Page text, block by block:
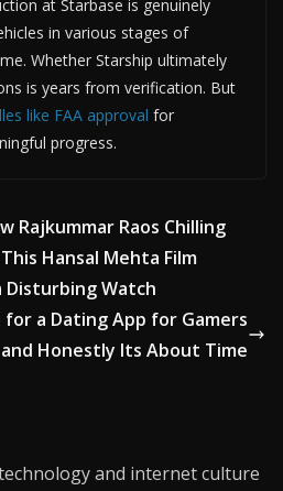
at Starbase is genuinely
in various stages of
Whether Starship ultimately
is years from verification. But
like FAA approval for
progress.
Rajkummar Raos Chilling
Hansal Mehta Film
Disturbing Watch
for a Dating App for Gamers
and Honestly Its About Time
and internet culture